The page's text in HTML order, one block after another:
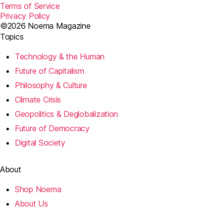
Terms of Service
Privacy Policy
©2026 Noema Magazine
Topics
Technology & the Human
Future of Capitalism
Philosophy & Culture
Climate Crisis
Geopolitics & Deglobalization
Future of Democracy
Digital Society
About
Shop Noema
About Us